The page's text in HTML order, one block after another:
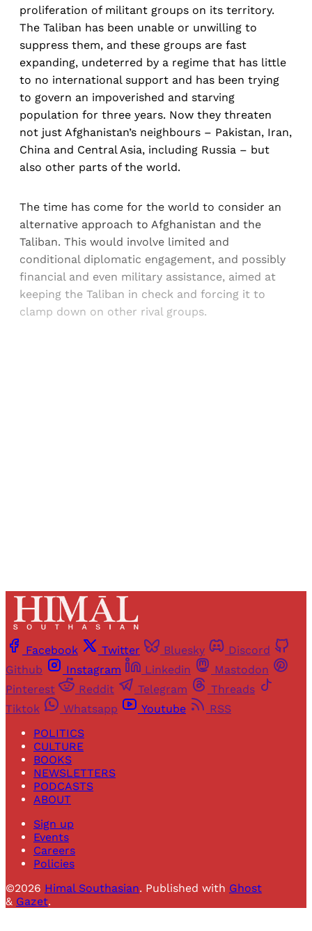
proliferation of militant groups on its territory.
The Taliban has been unable or unwilling to
suppress them, and these groups are fast
expanding, undeterred by a regime that has little
to no international support and has been trying
to govern an impoverished and starving
population for three years. Now they threaten
not just Afghanistan’s neighbours – Pakistan, Iran,
China and Central Asia, including Russia – but
also other parts of the world.
The time has come for the world to consider an
alternative approach to Afghanistan and the
Taliban. This would involve limited and
conditional diplomatic engagement, and possibly
financial and even military assistance, aimed at
keeping the Taliban in check and forcing it to
clamp down on other rival groups.
Facebook Twitter Bluesky
Discord
Github
Instagram Linkedin
Mastodon
Pinterest
Reddit Telegram
Threads
Tiktok
Whatsapp Youtube
RSS
POLITICS
CULTURE
BOOKS
NEWSLETTERS
PODCASTS
ABOUT
Sign up
Events
Careers
Policies
©2026 Himal Southasian. Published with Ghost
& Gazet.